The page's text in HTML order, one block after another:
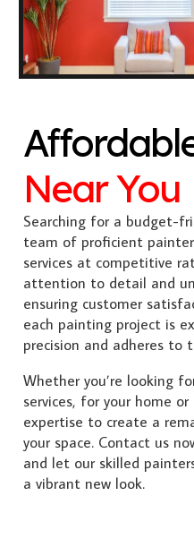
Near You
Searching for a budget-
team of proficient
services at competitive
attention to detail and
ensuring customer
each painting project is
precision and adheres to
Whether you’re looking
services, for your home
expertise to create a
your space. Contact us
and let our skilled
a vibrant new look.